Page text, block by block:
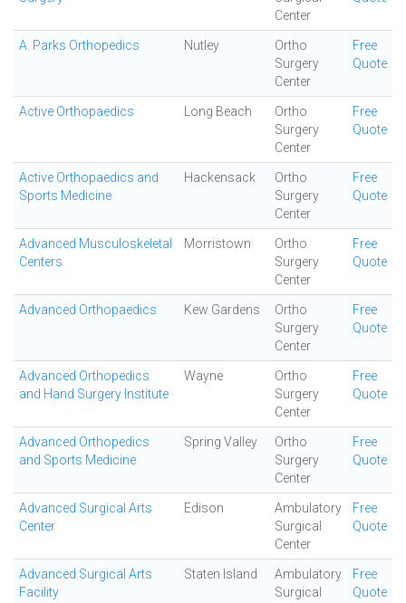
Center
A. Parks Orthopedics Nutley
Ortho
Surgery
Center
Free
Quote
Active Orthopaedics Long Beach
Ortho
Surgery
Center
Free
Quote
Active Orthopaedics and
Sports Medicine
Hackensack
Ortho
Surgery
Center
Free
Quote
Advanced Musculoskeletal
Centers
Morristown
Ortho
Surgery
Center
Free
Quote
Advanced Orthopaedics Kew Gardens
Ortho
Surgery
Center
Free
Quote
Advanced Orthopedics
and Hand Surgery Institute
Wayne
Ortho
Surgery
Center
Free
Quote
Advanced Orthopedics
and Sports Medicine
Spring Valley
Ortho
Surgery
Center
Free
Quote
Advanced Surgical Arts
Center
Edison
Ambulatory
Surgical
Center
Free
Quote
Advanced Surgical Arts
Facility
Staten Island
Ambulatory
Surgical
Free
Quote